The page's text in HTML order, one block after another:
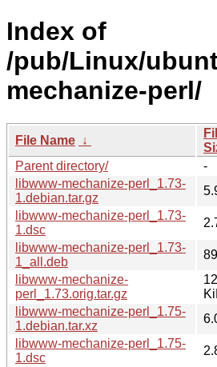
Index of
/pub/Linux/
mechanize-perl/
File Name ↓
Parent directory/
-
libwww-mechanize-perl_1.73-
1.debian.tar.gz
libwww-mechanize-perl_1.73-
1.dsc
libwww-mechanize-perl_1.73-
1_all.deb
libwww-mechanize-
perl_1.73.orig.tar.gz
libwww-mechanize-perl_1.75-
1.debian.tar.xz
libwww-mechanize-perl_1.75-
1.dsc